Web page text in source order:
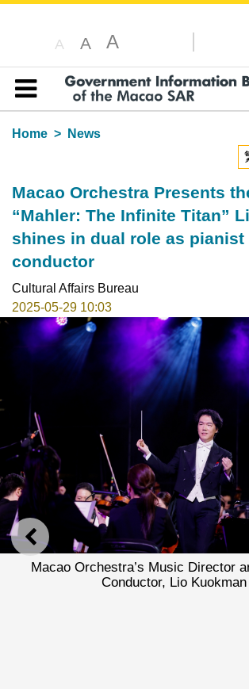
A A A
Table of content
Home
News
Macao Orchestra Presents
“Mahler: The Infinite Titan”
shines in dual role as pianist
conductor
Cultural Affairs Bureau
2025-05-29 10:03
PREVIOUS
Macao Orchestra’s Music Director
Conductor, Lio Kuokman